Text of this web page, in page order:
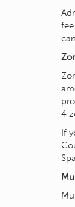
4
If